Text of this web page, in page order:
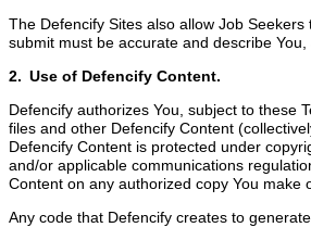
The Defencify Sites also allow Job
submit must be accurate and describe You,
2. Use of Defencify Content.
Defencify authorizes You, subject to these
files and other Defencify Content
Defencify Content is protected under
and/or applicable communications
Content on any authorized copy You make
Any code that Defencify creates to